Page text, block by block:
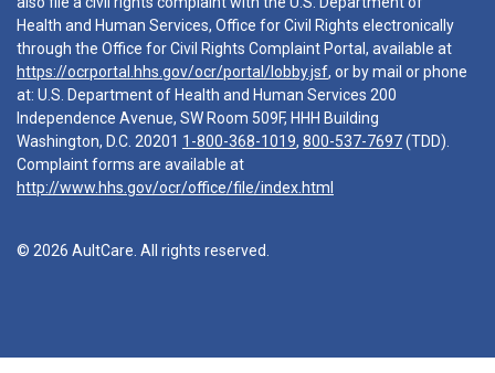
Health and Human Services, Office for Civil Rights electronically
through the Office for Civil Rights Complaint Portal, available at
https://ocrportal.hhs.gov/ocr/portal/lobby.jsf, or by mail or phone
at: U.S. Department of Health and Human Services 200
Independence Avenue, SW Room 509F, HHH Building
Washington, D.C. 20201 1-800-368-1019, 800-537-7697(TDD).
Complaint forms are available at
http://www.hhs.gov/ocr/office/file/index.html
© 2026 AultCare. All rights reserved.